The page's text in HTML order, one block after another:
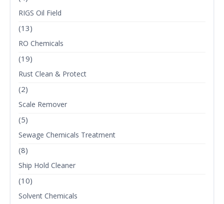
RIGS Oil Field
(13)
RO Chemicals
(19)
Rust Clean & Protect
(2)
Scale Remover
(5)
Sewage Chemicals Treatment
(8)
Ship Hold Cleaner
(10)
Solvent Chemicals